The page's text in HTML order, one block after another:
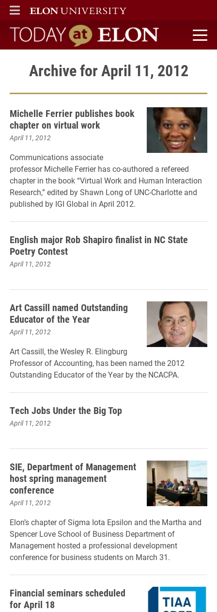
ELON
MAIN MENU
Today at Elon home
Archive for April 11, 2012
Michelle Ferrier publishes book
chapter on virtual work
April 11, 2012
Communications associate
professor Michelle Ferrier has co-authored a refereed
chapter in the book “Virtual Work and Human Interaction
Research,” edited by Shawn Long of UNC-Charlotte and
published by IGI Global in April 2012.
English major Rob Shapiro finalist in NC State
Poetry Contest
April 11, 2012
Art Cassill named Outstanding
Educator of the Year
April 11, 2012
Art Cassill, the Wesley R. Elingburg
Professor of Accounting, has been named the 2012
Outstanding Educator of the Year by the NCACPA.
Tech Jobs Under the Big Top
April 11, 2012
SIE, Department of Management
host spring management
conference
April 11, 2012
Elon’s chapter of Sigma Iota Epsilon and the Martha and
Spencer Love School of Business Department of
Management hosted a professional development
conference for business students on March 31.
Financial seminars scheduled
for April 18